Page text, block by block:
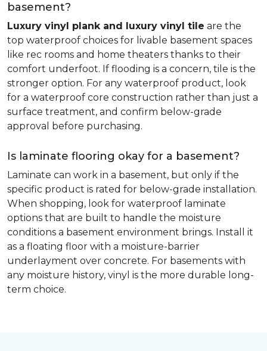
basement?
Luxury vinyl plank and luxury vinyl tile are the
top waterproof choices for livable basement spaces
like rec rooms and home theaters thanks to their
comfort underfoot. If flooding is a concern, tile is the
stronger option. For any waterproof product, look
for a waterproof core construction rather than just a
surface treatment, and confirm below-grade
approval before purchasing.
Is laminate flooring okay for a basement?
Laminate can work in a basement, but only if the
specific product is rated for below-grade installation.
When shopping, look for waterproof laminate
options that are built to handle the moisture
conditions a basement environment brings. Install it
as a floating floor with a moisture-barrier
underlayment over concrete. For basements with
any moisture history, vinyl is the more durable long-
term choice.